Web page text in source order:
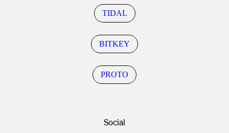
TIDAL
BITKEY
PROTO
Social